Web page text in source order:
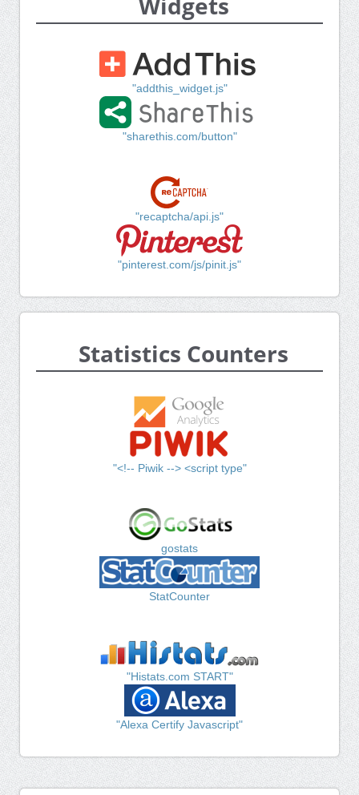
"addthis_widget.js"
"sharethis.com/button"
"recaptcha/api.js"
"pinterest.com/js/pinit.js"
Statistics Counters
"<!-- Piwik --> <script type"
gostats
StatCounter
"Histats.com START"
"Alexa Certify Javascript"